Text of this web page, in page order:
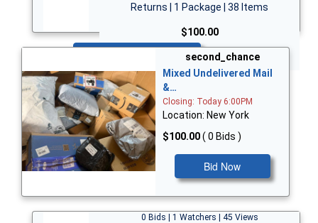
Returns | 1 Package | 38 Items
$100.00
second_chance
Mixed Undelivered Mail
&…
Closing: Today 6:00PM
Location: New York
$100.00( 0 Bids )
Bid Now
0 Bids | 1 Watchers | 45 Views